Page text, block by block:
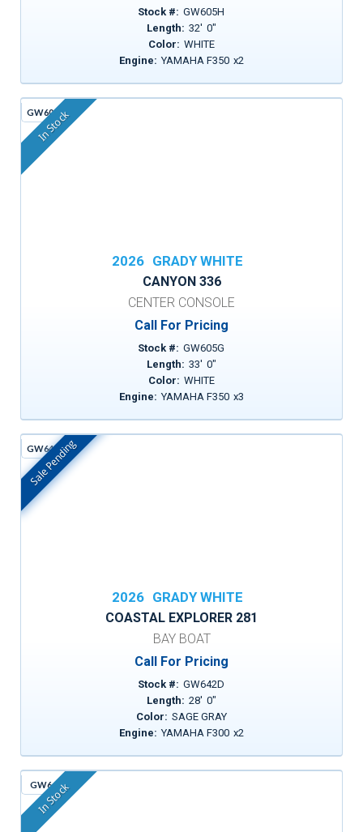
Stock #: GW605H
Length: 32' 0"
Color: WHITE
Engine: YAMAHA F350 x2
GW605G
In Stock
2026 GRADY WHITE
CANYON 336
CENTER CONSOLE
Call For Pricing
Stock #: GW605G
Length: 33' 0"
Color: WHITE
Engine: YAMAHA F350 x3
GW642D
In Stock
Sale Pending
2026 GRADY WHITE
COASTAL EXPLORER 281
BAY BOAT
Call For Pricing
Stock #: GW642D
Length: 28' 0"
Color: SAGE GRAY
Engine: YAMAHA F300 x2
GW643
In Stock